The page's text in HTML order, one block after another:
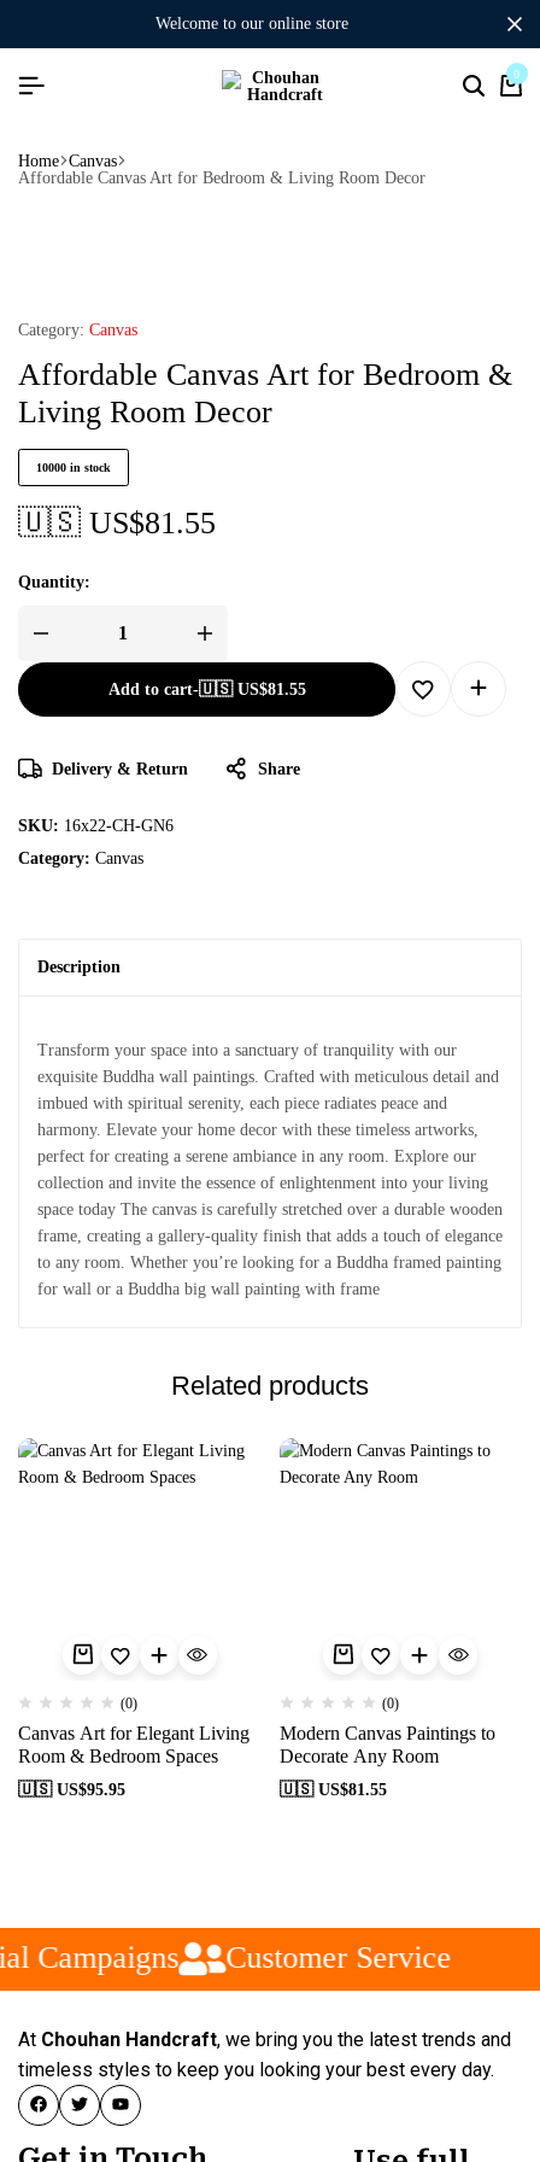
welcome to our online store
0
Home Canvas
Affordable Canvas Art for Bedroom & Living Room Decor
Category: Canvas
Affordable Canvas Art for Bedroom &
Living Room Decor
10000 in stock
🇺🇸 US$81.55
Quantity:
Add to cart-🇺🇸 US$81.55
Delivery & Return Share
SKU: 16x22-CH-GN6
Category: Canvas
Description
Transform your space into a sanctuary of tranquility with our
exquisite Buddha wall paintings. Crafted with meticulous detail and
imbued with spiritual serenity, each piece radiates peace and
harmony. Elevate your home decor with these timeless artworks,
perfect for creating a serene ambiance in any room. Explore our
collection and invite the essence of enlightenment into your living
space today The canvas is carefully stretched over a durable wooden
frame, creating a gallery-quality finish that adds a touch of elegance
to any room. Whether you’re looking for a Buddha framed painting
for wall or a Buddha big wall painting with frame
Related products
(0)
Canvas Art for Elegant Living
Room & Bedroom Spaces
🇺🇸 US$95.95
(0)
Modern Canvas Paintings to
Decorate Any Room
🇺🇸 US$81.55
Campaigns Customer Service
At Chouhan Handcraft, we bring you the latest trends and
timeless styles to keep you looking your best every day.